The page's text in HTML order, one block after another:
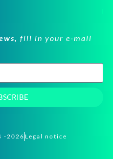
fill in your e-mail
-2026 Legal notice